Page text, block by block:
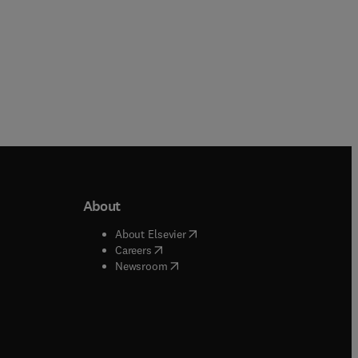
window
window
About
About Elsevier( opens in new tab/window
Careers( opens in new tab/window
Newsroom( opens in new tab/window